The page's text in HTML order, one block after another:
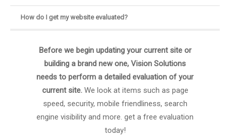
How do I get my website evaluated?
Before we begin updating your current site or
building a brand new one, Vision Solutions
needs to perform a detailed evaluation of your
current site.We look at items such as page
speed, security, mobile friendliness, search
engine visibility and more. get a free evaluation
today!